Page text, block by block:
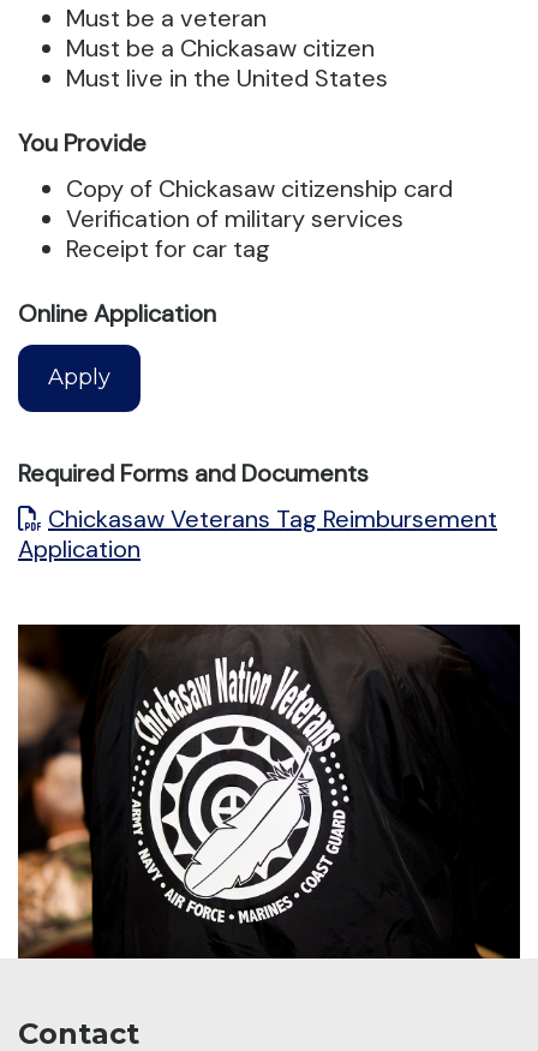
Must be a veteran
Must be a Chickasaw citizen
Must live in the United States
You Provide
Copy of Chickasaw citizenship card
Verification of military services
Receipt for car tag
Online Application
Apply
Required Forms and Documents
Chickasaw Veterans Tag Reimbursement
Application
Contact